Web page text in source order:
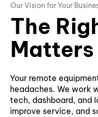
Our Vision for Your
The
Matters
Your remote
headaches. We work
tech, dashboard, and
improve service, and